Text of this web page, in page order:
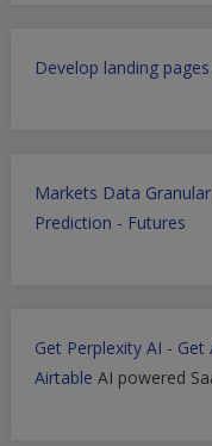
Develop landing
Markets Data
Prediction - Futures
Get Perplexity AI - Get
Airtable AI powered